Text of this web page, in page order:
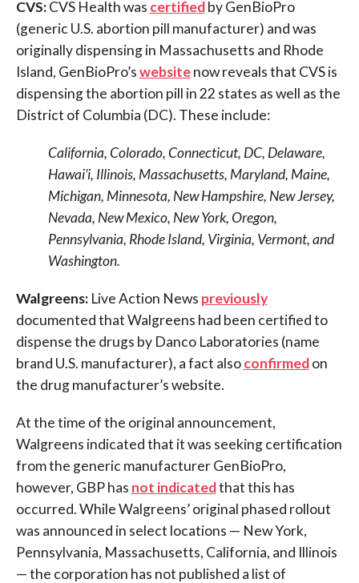
CVS:CVS Health was certifiedby GenBioPro
(generic U.S. abortion pill manufacturer) and was
originally dispensing in Massachusetts and Rhode
Island, GenBioPro’swebsitenow reveals that CVS is
dispensing the abortion pill in 22 states as well as the
District of Columbia (DC). These include:
California, Colorado, Connecticut, DC, Delaware,
Hawai’i, Illinois, Massachusetts, Maryland, Maine,
Michigan, Minnesota, New Hampshire, New Jersey,
Nevada, New Mexico, New York, Oregon,
Pennsylvania, Rhode Island, Virginia, Vermont, and
Washington.
Walgreens:Live Action News previously
documented that Walgreens had been certified to
dispense the drugs by Danco Laboratories (name
brand U.S. manufacturer), a fact alsoconfirmedon
the drug manufacturer’s website.
At the time of the original announcement,
Walgreens indicated that it was seeking certification
from the generic manufacturer GenBioPro,
however, GBP has not indicatedthat this has
occurred. While Walgreens’ original phased rollout
was announced in select locations — New York,
Pennsylvania, Massachusetts, California, and Illinois
— the corporation has not published a list of